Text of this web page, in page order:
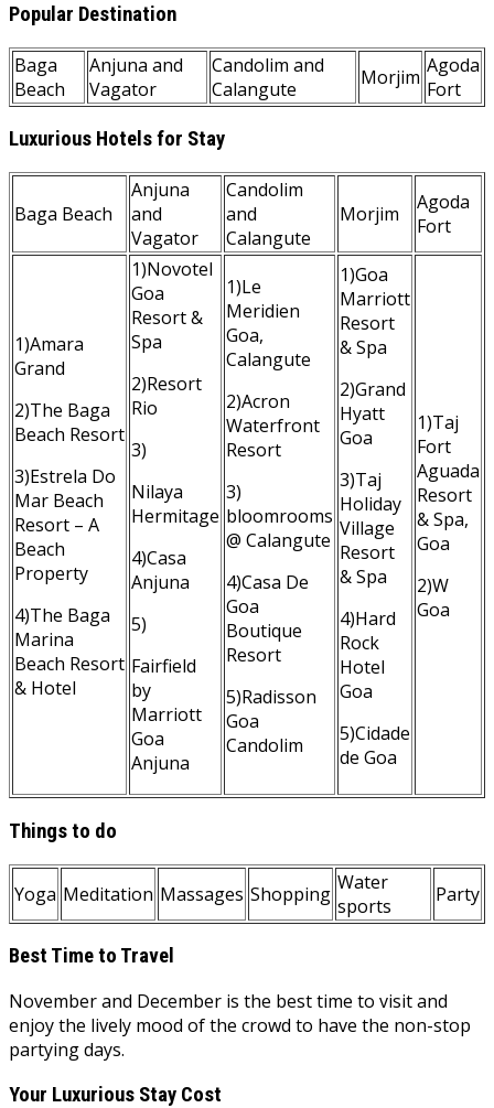
Popular Destination
Baga
Beach
Anjuna and
Vagator
Candolim and
Calangute
Morjim Agoda
Fort
Luxurious Hotels for Stay
Baga Beach
Anjuna
and
Vagator
Candolim
and
Calangute
Morjim
Agoda
Fort
1)Amara
Grand
2)The Baga
Beach Resort
3)Estrela Do
Mar Beach
Resort – A
Beach
Property
4)The Baga
Marina
Beach Resort
& Hotel
1)Novotel
Goa
Resort &
Spa
2)Resort
Rio
3)
Nilaya
Hermitage
4)Casa
Anjuna
5)
Fairfield
by
Marriott
Goa
Anjuna
1)Le
Meridien
Goa,
Calangute
2)Acron
Waterfront
Resort
3)
bloomrooms
@ Calangute
4)Casa De
Goa
Boutique
Resort
5)Radisson
Goa
Candolim
1)Goa
Marriott
Resort
& Spa
2)Grand
Hyatt
Goa
3)Taj
Holiday
Village
Resort
& Spa
4)Hard
Rock
Hotel
Goa
5)Cidade
de Goa
1)Taj
Fort
Aguada
Resort
& Spa,
Goa
2)W
Goa
Things to do
Yoga Meditation Massages Shopping Water
sports
Party
Best Time to Travel
November and December is the best time to visit and
enjoy the lively mood of the crowd to have the non-stop
partying days.
Your Luxurious Stay Cost